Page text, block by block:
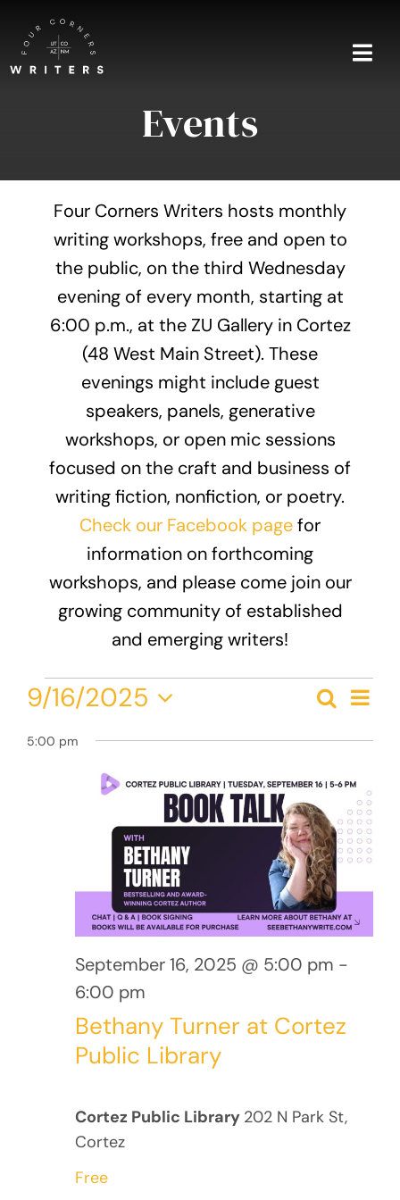
content
Events
Shop
Events
Four Corners Writers hosts monthly
writing workshops, free and open to
the public, on the third Wednesday
evening of every month, starting at
6:00 p.m., at the ZU Gallery in Cortez
(48 West Main Street). These
evenings might include guest
speakers, panels, generative
workshops, or open mic sessions
focused on the craft and business of
writing fiction, nonfiction, or poetry.
Check our Facebook pagefor
information on forthcoming
workshops, and please come join our
growing community of established
and emerging writers!
Events
for
September
and
Views
Search
Day
9/16/2025
Select
date.
5:00 pm
Bethany Turner at Cortez
Public Library
September 16, 2025 @ 5:00 pm -
6:00 pm
Cortez Public Library 202 N Park St,
Cortez
Free